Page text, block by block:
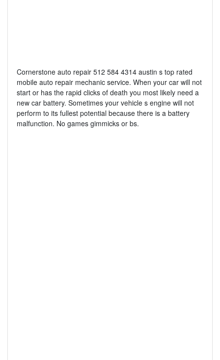
Cornerstone auto repair 512 584 4314 austin s top rated
mobile auto repair mechanic service. When your car will not
start or has the rapid clicks of death you most likely need a
new car battery. Sometimes your vehicle s engine will not
perform to its fullest potential because there is a battery
malfunction. No games gimmicks or bs.